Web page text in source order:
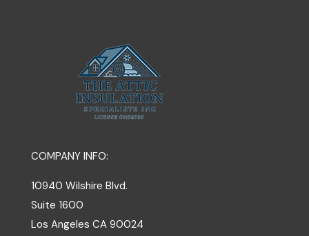
COMPANY INFO:
10940 Wilshire Blvd.
Suite 1600
Los Angeles CA 90024